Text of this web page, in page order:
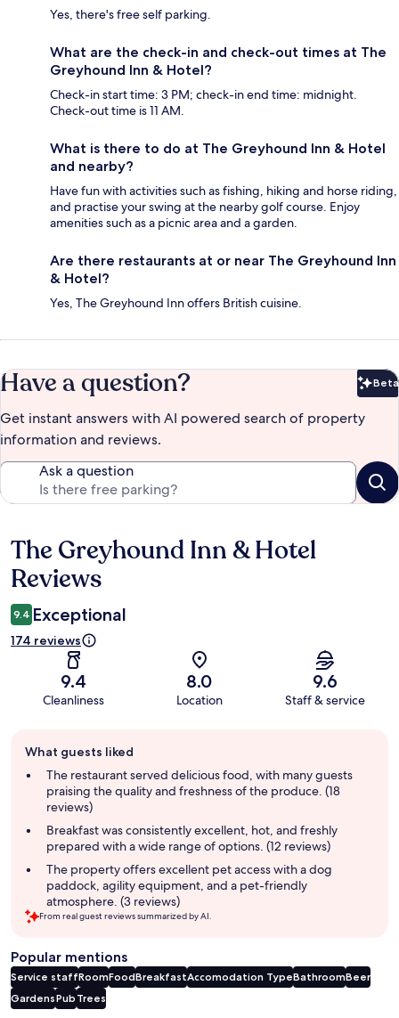
Yes, there's free self parking.
What are the check-in and check-out times at The
Greyhound Inn & Hotel?
Check-in start time: 3 PM; check-in end time: midnight.
Check-out time is 11 AM.
What is there to do at The Greyhound Inn & Hotel
and nearby?
Have fun with activities such as fishing, hiking and horse riding,
and practise your swing at the nearby golf course. Enjoy
amenities such as a picnic area and a garden.
Are there restaurants at or near The Greyhound Inn
& Hotel?
Yes, The Greyhound Inn offers British cuisine.
Have a question? Beta
Get instant answers with AI powered search of property
information and reviews.
Ask a question
Reviews
The Greyhound Inn & Hotel
Reviews
9.4 Exceptional
174 reviews
9.4
Cleanliness
8.0
Location
9.6
Staff & service
review
summary
What guests liked
The restaurant served delicious food, with many guests
praising the quality and freshness of the produce. (18
reviews)
Breakfast was consistently excellent, hot, and freshly
prepared with a wide range of options. (12 reviews)
The property offers excellent pet access with a dog
paddock, agility equipment, and a pet-friendly
atmosphere. (3 reviews)
From real guest reviews summarized by AI.
Popular mentions
Service staffRoomFoodBreakfastAccomodation TypeBathroomBeer
GardensPub Trees